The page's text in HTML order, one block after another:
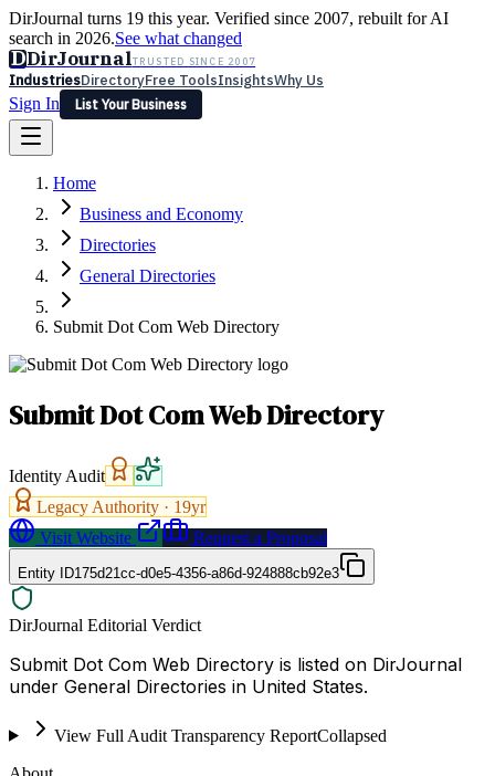
DirJournal turns 19 this year. Verified since 2007, rebuilt for AI
search in 2026.See what changed
DDirJournalTRUSTED SINCE 2007
IndustriesDirectoryFree ToolsInsightsWhy Us
Sign In
List Your Business
Latest Expert Reviews
Sign In
List Your Business
Home
Business and Economy
Directories
General Directories
Submit Dot Com Web Directory
Submit Dot Com Web Directory
Identity Audit
Legacy Authority · 19yr
Visit Website
Request a Proposal
Entity ID175d21cc-d0e5-4356-a86d-924888cb92e3
DirJournal Editorial Verdict
Submit Dot Com Web Directory is listed on DirJournal
under General Directories in United States.
View Full Audit Transparency ReportCollapsed